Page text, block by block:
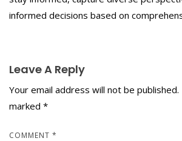
informed decisions based on
Leave A Reply
Your email address will not be published.
marked *
COMMENT *